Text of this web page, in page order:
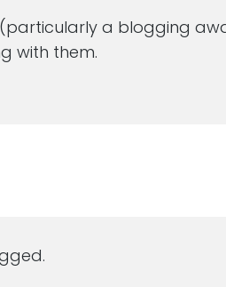
a blogging
with them.